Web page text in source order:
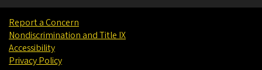
Report a Concern
Nondiscrimination and Title IX
Accessibility
Privacy Policy